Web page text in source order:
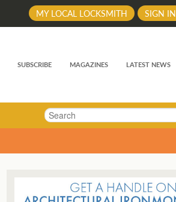
SIGN IN
MY LOCAL LOCKSMITH
SUBSCRIBE MAGAZINES LATEST NEWS
Search